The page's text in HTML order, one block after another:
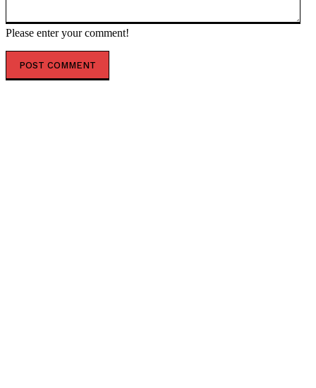
Please enter your comment!